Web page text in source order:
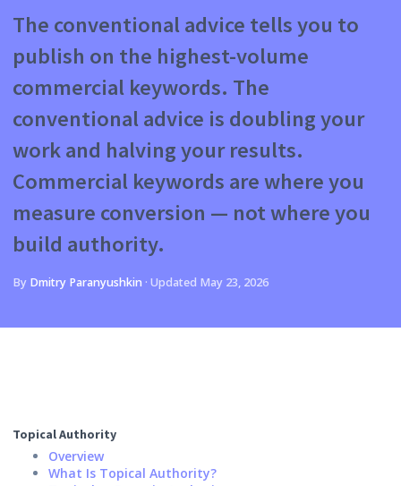
The conventional advice tells you to
publish on the highest-volume
commercial keywords. The
conventional advice is doubling your
work and halving your results.
Commercial keywords are where you
measure conversion — not where you
build authority.
By Dmitry Paranyushkin · Updated May 23, 2026
Topical Authority
Overview
What Is Topical Authority?